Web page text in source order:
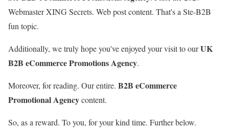
Webmaster XING Secrets. Web post content. That's a Ste-B2B
fun topic.
Additionally, we truly hope you've enjoyed your visit to ourUK
B2B eCommerce Promotions Agency.
Moreover, for reading. Our entire. B2B eCommerce
Promotional Agencycontent.
So, as a reward. To you, for your kind time. Further below.